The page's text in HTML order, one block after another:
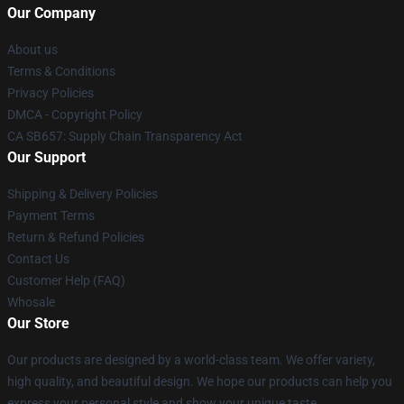
Our Company
About us
Terms & Conditions
Privacy Policies
DMCA - Copyright Policy
CA SB657: Supply Chain Transparency Act
Our Support
Shipping & Delivery Policies
Payment Terms
Return & Refund Policies
Contact Us
Customer Help (FAQ)
Whosale
Our Store
Our products are designed by a world-class team. We offer variety,
high quality, and beautiful design. We hope our products can help you